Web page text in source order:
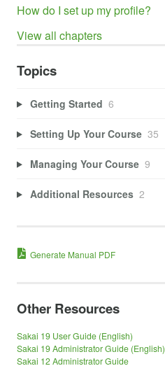
How do I set up my profile?
View all chapters
Topics
Getting Started 6
Setting Up Your Course 35
Managing Your Course 9
Additional Resources 2
Generate Manual PDF
Other Resources
Sakai 19 User Guide (English)
Sakai 19 Administrator Guide (English)
Sakai 12 Administrator Guide